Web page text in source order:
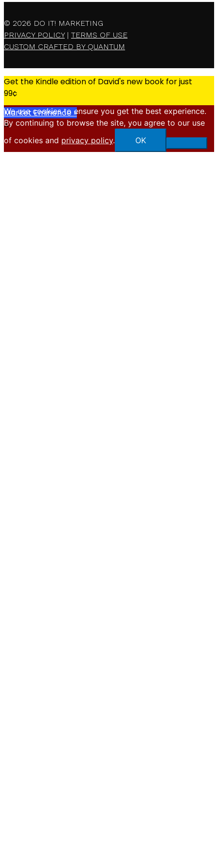
© 2026 DO IT! MARKETING
PRIVACY POLICY| TERMS OF USE
CUSTOM CRAFTED BY QUANTUM
Get the Kindle edition of David's new book for just
99¢
Market Eminence »
X
We use cookies to ensure you get the best experience.
By continuing to browse the site, you agree to our use
of cookies and privacy policy. OK